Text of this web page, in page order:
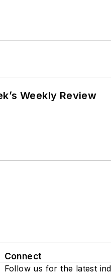
Weekly Review
Connect
Follow us for the latest